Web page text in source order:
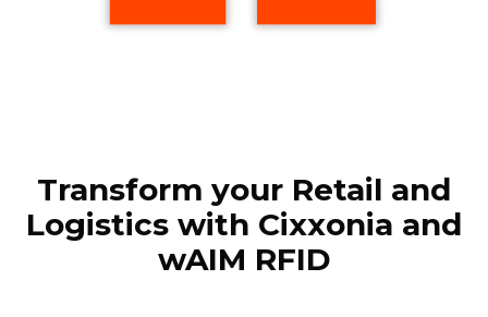
Transform your Retail and
Logistics with Cixxonia and
wAIM RFID